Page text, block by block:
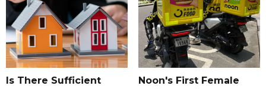
Is There Sufficient
Noon's First Female